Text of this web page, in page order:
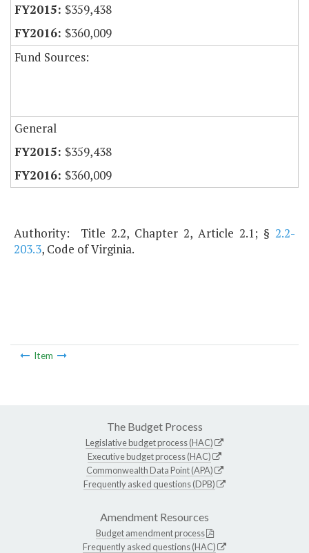
$359,438
$360,009
Fund Sources:
General
$359,438
$360,009
Authority: Title 2.2, Chapter 2, Article 2.1; § 2.2-
203.3, Code of Virginia.
Item
The Budget Process
Legislative budget process (HAC)
Executive budget process (HAC)
Commonwealth Data Point (APA)
Frequently asked questions (DPB)
Amendment Resources
Budget amendment process
Frequently asked questions (HAC)